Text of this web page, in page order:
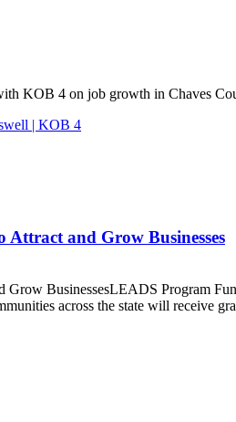
KOB 4 on job growth in Chaves
| KOB 4
Attract and Grow Businesses
Grow BusinessesLEADS Program
across the state will receive